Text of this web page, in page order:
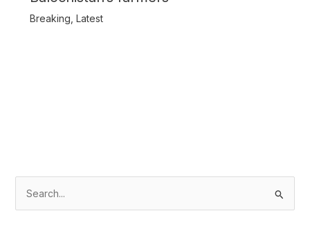
Breaking Latest